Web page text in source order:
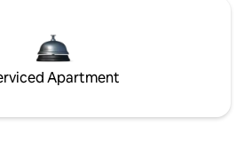
Apartment